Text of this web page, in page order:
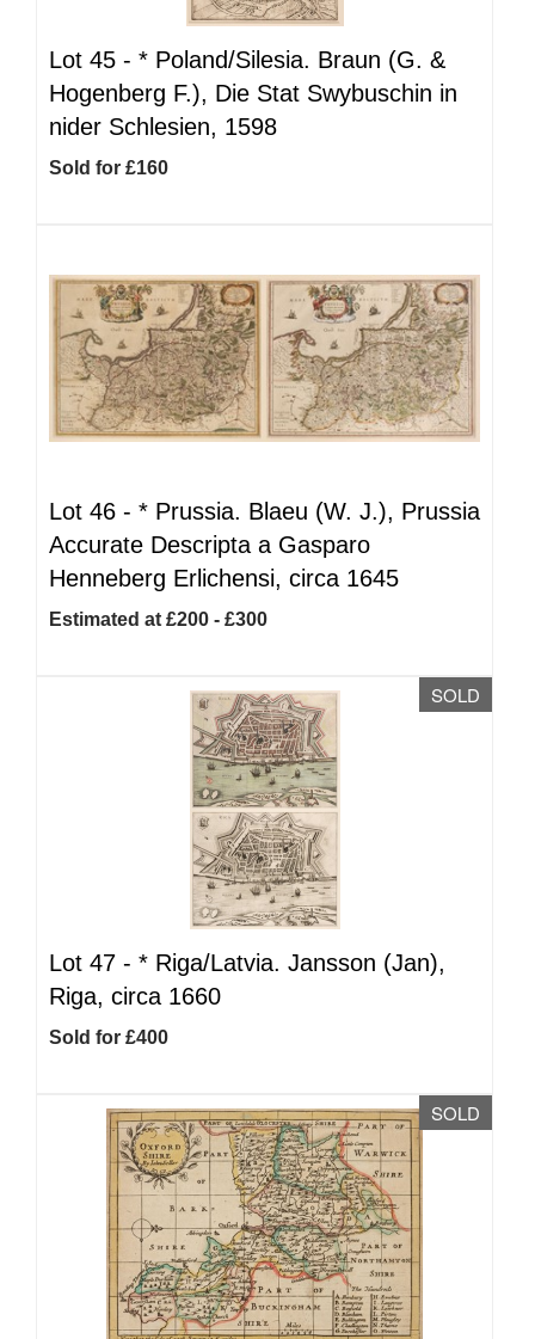
Lot 45 - * Poland/Silesia. Braun (G. &
Hogenberg F.), Die Stat Swybuschin in
nider Schlesien, 1598
Sold for £160
Lot 46 - * Prussia. Blaeu (W. J.), Prussia
Accurate Descripta a Gasparo
Henneberg Erlichensi, circa 1645
Estimated at £200 - £300
SOLD
Lot 47 - * Riga/Latvia. Jansson (Jan),
Riga, circa 1660
Sold for £400
SOLD